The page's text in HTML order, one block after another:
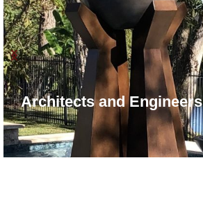
Architects and Engineers